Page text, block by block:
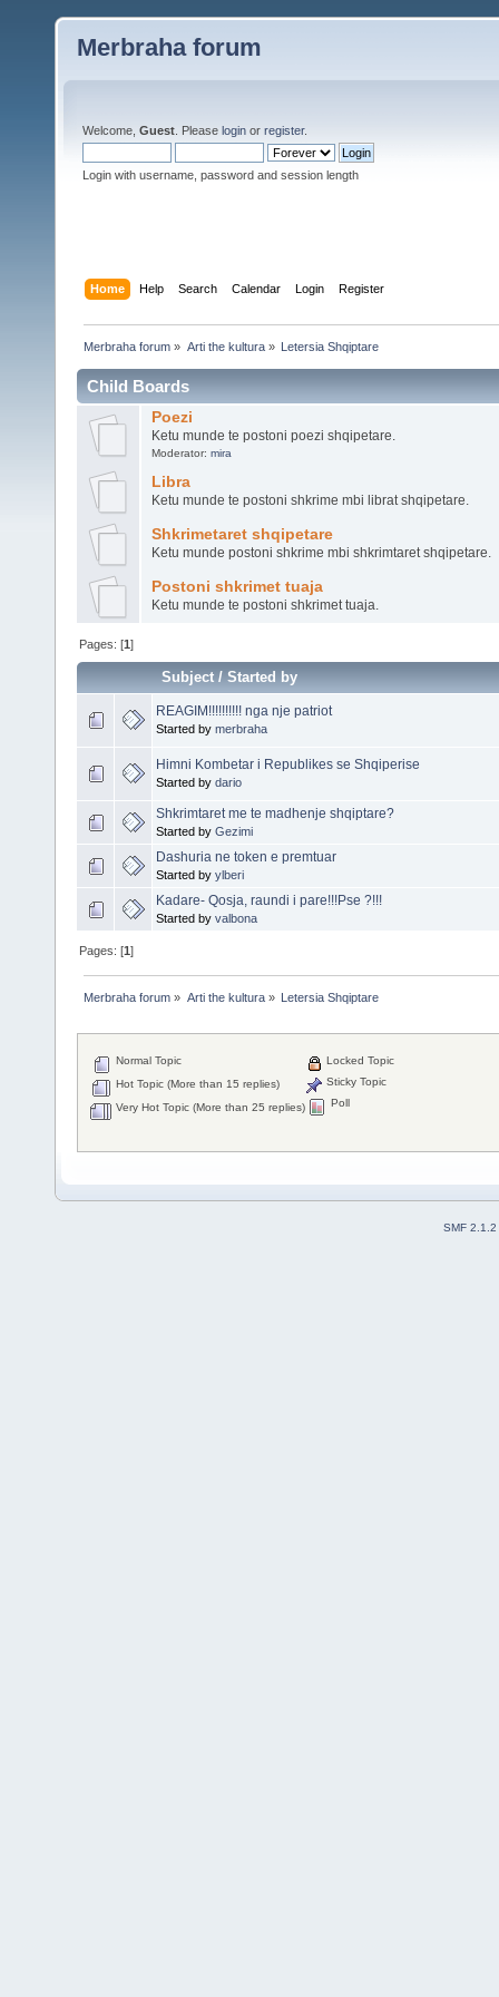
Merbraha forum
Welcome, Guest . Please login or register.
Login with username, password and session length
Home Help Search Calendar Login Register
Merbraha forum » Arti the kultura» Letersia Shqiptare
Child Boards
Poezi
Ketu munde te postoni poezi shqipetare.
Moderator: mira
Libra
Ketu munde te postoni shkrime mbi librat shqipetare.
Shkrimetaret shqipetare
Ketu munde postoni shkrime mbi shkrimtaret shqipetare.
Postoni shkrimet tuaja
Ketu munde te postoni shkrimet tuaja.
Pages: [1]
Subject/Started by
Started by merbraha
Himni Kombetar i Republikes se Shqiperise
Started by dario
Shkrimtaret me te madhenje shqiptare?
Started by Gezimi
Dashuria ne token e premtuar
Started by ylberi
Kadare- Qosja, raundi i pare!!!Pse ?!!!
Started by valbona
Pages: [1]
Merbraha forum » Arti the kultura» Letersia Shqiptare
Normal Topic
Hot Topic (More than 15 replies)
Very Hot Topic (More than 25 replies)
Locked Topic
Sticky Topic
Poll
SMF 2.1.2